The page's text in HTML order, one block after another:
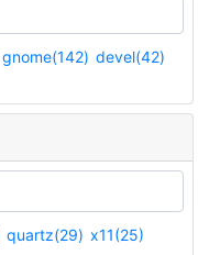
gnome(142) devel(42)
quartz(29) x11(25)